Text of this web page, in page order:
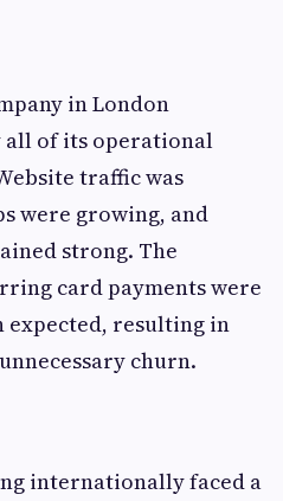
in London
all of its operational
traffic was
were growing, and
strong. The
card payments were
resulting in
churn.
internationally faced a